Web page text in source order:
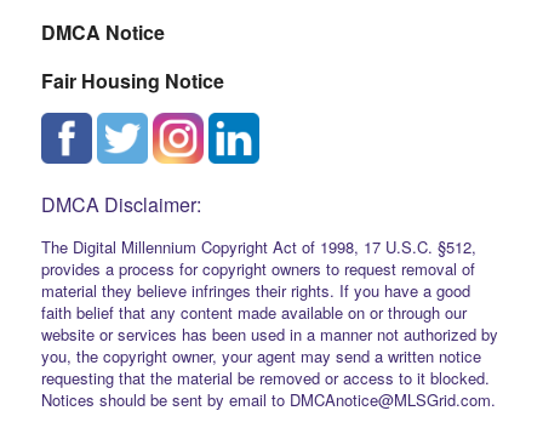
DMCA Notice
Fair Housing Notice
DMCA Disclaimer:
The Digital Millennium Copyright Act of 1998, 17 U.S.C. §512,
provides a process for copyright owners to request removal of
material they believe infringes their rights. If you have a good
faith belief that any content made available on or through our
website or services has been used in a manner not authorized by
you, the copyright owner, your agent may send a written notice
requesting that the material be removed or access to it blocked.
Notices should be sent by email to DMCAnotice@MLSGrid.com.